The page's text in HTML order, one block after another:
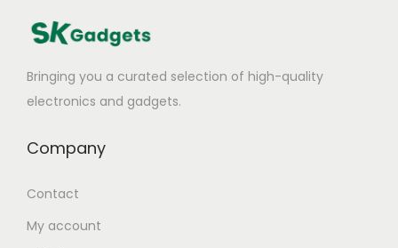
Bringing you a curated selection of high-quality
electronics and gadgets.
Company
Contact
My account